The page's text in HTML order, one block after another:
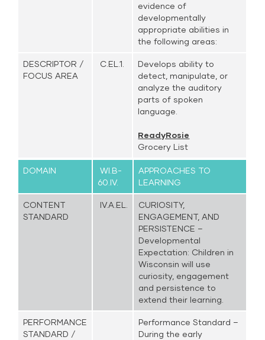
evidence of
developmentally
appropriate abilities in
the following areas:
DESCRIPTOR /
FOCUS AREA
C.EL.1.
Develops ability to
detect, manipulate, or
analyze the auditory
parts of spoken
language.
ReadyRosie
Grocery List
DOMAIN
WI.B-
60.IV.
APPROACHES TO
LEARNING
CONTENT
STANDARD
IV.A.EL.
CURIOSITY,
ENGAGEMENT, AND
PERSISTENCE –
Developmental
Expectation: Children in
Wisconsin will use
curiosity, engagement
and persistence to
extend their learning.
PERFORMANCE
STANDARD /
Performance Standard –
During the early